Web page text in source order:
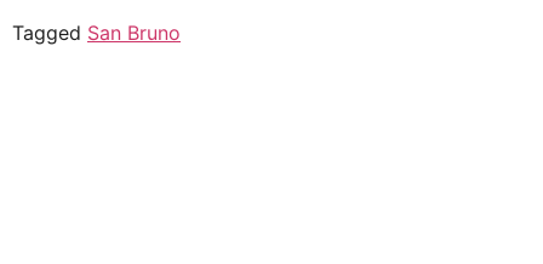
Tagged San Bruno